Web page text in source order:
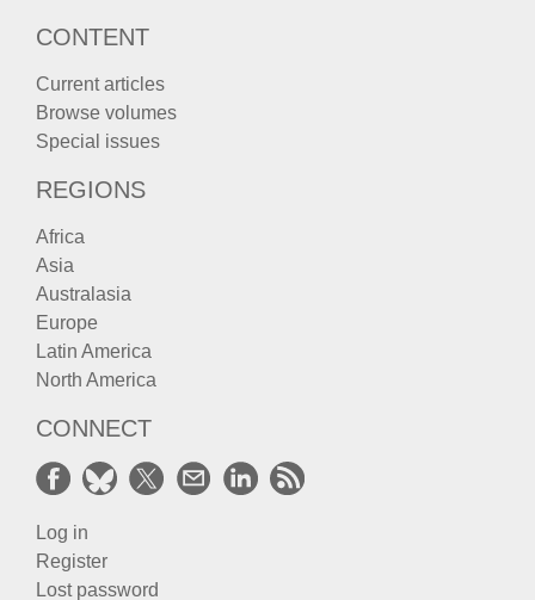
CONTENT
Current articles
Browse volumes
Special issues
REGIONS
Africa
Asia
Australasia
Europe
Latin America
North America
CONNECT
Log in
Register
Lost password